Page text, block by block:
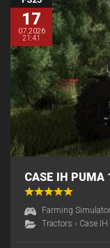
17
07.2026
21:41
CASE IH PUMA
Farming
Tractors › Case IH